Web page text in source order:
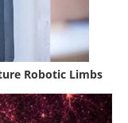
Robotic Limbs